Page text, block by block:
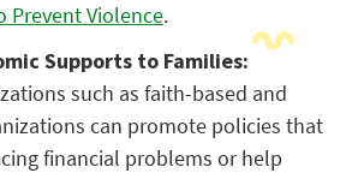
Prevent Violence.
Supports to Families:
such as faith-based and
can promote policies that
financial problems or help